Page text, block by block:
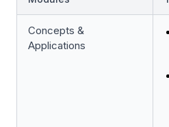
Concepts &
Applications